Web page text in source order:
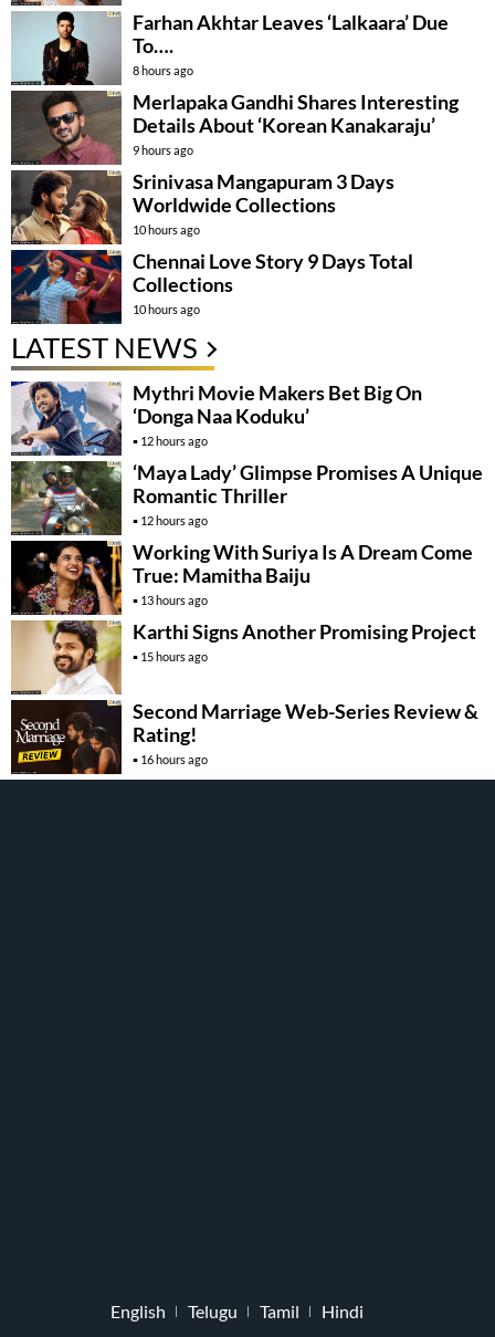
Farhan Akhtar Leaves ‘Lalkaara’ Due
To….
8 hours ago
Merlapaka Gandhi Shares Interesting
Details About ‘Korean Kanakaraju’
9 hours ago
Srinivasa Mangapuram 3 Days
Worldwide Collections
10 hours ago
Chennai Love Story 9 Days Total
Collections
10 hours ago
LATEST NEWS
Mythri Movie Makers Bet Big On
‘Donga Naa Koduku’
12 hours ago
‘Maya Lady’ Glimpse Promises A Unique
Romantic Thriller
12 hours ago
Working With Suriya Is A Dream Come
True: Mamitha Baiju
13 hours ago
Karthi Signs Another Promising Project
15 hours ago
Second Marriage Web-Series Review &
Rating!
16 hours ago
English Telugu Tamil Hindi